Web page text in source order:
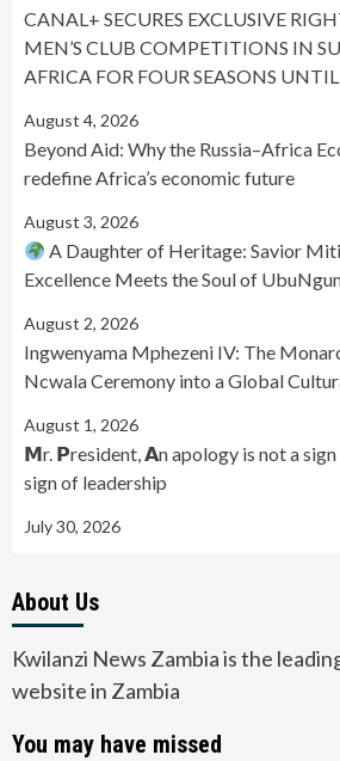
CANAL+ SECURES EXCLUSIVE
MEN’S CLUB COMPETITIONS IN
AFRICA FOR FOUR SEASONS
August 4, 2026
Beyond Aid: Why the Russia–Africa
redefine Africa’s economic future
August 3, 2026
A Daughter of Heritage: Savior
Excellence Meets the Soul of
August 2, 2026
Ingwenyama Mphezeni IV: The
Ncwala Ceremony into a Global
August 1, 2026
𝗠r. 𝗣resident, 𝗔n apology is not a
sign of leadership
July 30, 2026
About Us
Kwilanzi News Zambia is the
website in Zambia
You may have missed